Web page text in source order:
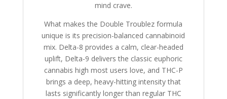
mind crave.
What makes the Double Troublez formula
unique is its precision-balanced cannabinoid
mix. Delta-8 provides a calm, clear-headed
uplift, Delta-9 delivers the classic euphoric
cannabis high most users love, and THC-P
brings a deep, heavy-hitting intensity that
lasts significantly longer than regular THC